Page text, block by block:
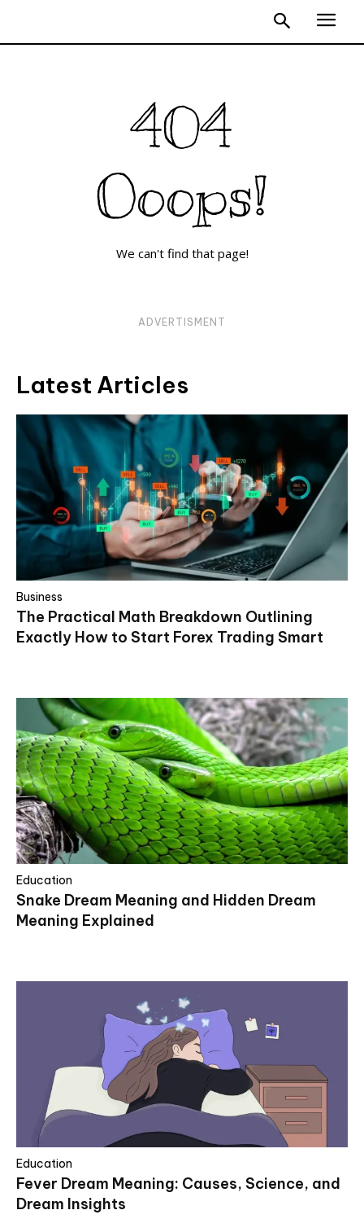
404
Ooops!
We can't find that page!
ADVERTISMENT
Latest Articles
Business
The Practical Math Breakdown Outlining
Exactly How to Start Forex Trading Smart
Education
Snake Dream Meaning and Hidden Dream
Meaning Explained
Education
Fever Dream Meaning: Causes, Science, and
Dream Insights